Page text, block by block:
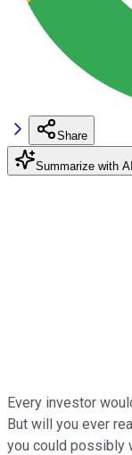
Share
Summarize with AI
Every investor
But will you ever
you could possibly